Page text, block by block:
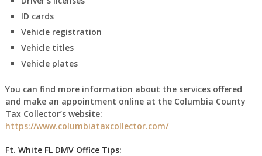
ID cards
Vehicle registration
Vehicle titles
Vehicle plates
You can find more information about the services offered
and make an appointment online at the Columbia County
Tax Collector’s website:
https://www.columbiataxcollector.com/
Ft. White FL DMV Office Tips: